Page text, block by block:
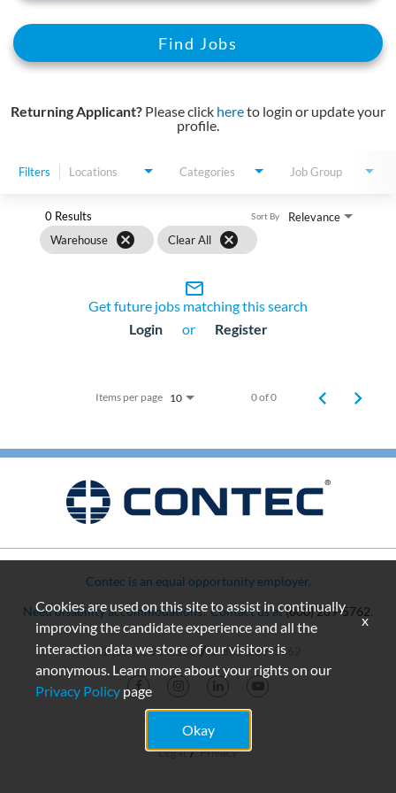
Find Jobs
Returning Applicant? Please click hereto login or update your
profile.
Filters Locations Categories Job Group
0 Results
Warehouse
cancel Clear All cancel
Relevance
Sort By
mail_outline
Get future jobs matching this search
Login
or Register
Items per page 10 0 of 0
Contec is an equal opportunity employer.
Need disability accommodations? Contact us at(800) 289-5762.
+1 (864) 503-8333 1-800-289-5762
Legal Privacy
Cookies are used on this site to assist in continually
improving the candidate experience and all the
interaction data we store of our visitors is
anonymous. Learn more about your rights on our
Privacy Policy page
Okay
x